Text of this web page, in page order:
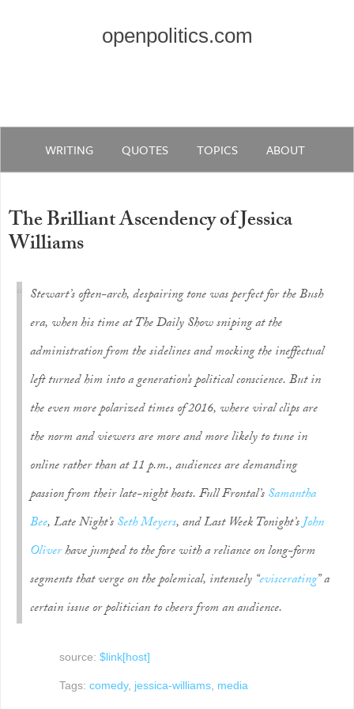
openpolitics.com
WRITING QUOTES TOPICS ABOUT
The Brilliant Ascendency of Jessica
Williams
Stewart’s often-arch, despairing tone was perfect for the Bush
era, when his time atThe Daily Showsniping at the
administration from the sidelines and mocking the ineffectual
left turned him into a generation’s political conscience. But in
the even more polarized times of 2016, where viral clips are
the norm and viewers are more and more likely to tune in
online rather than at 11 p.m., audiences are demanding
passion from their late-night hosts.Full Frontal’sSamantha
Bee,Late Night’sSeth Meyers, andLast Week Tonight’sJohn
Oliverhave jumped to the fore with a reliance on long-form
segments that verge on the polemical, intensely “eviscerating” a
certain issue or politician to cheers from an audience.
source: $link[host]
Tags: comedy, jessica-williams, media